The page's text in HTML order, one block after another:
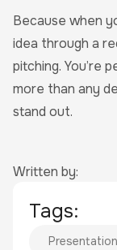
Because when
idea through a
pitching. You’re
more than any
stand out.
Written by:
Tags: